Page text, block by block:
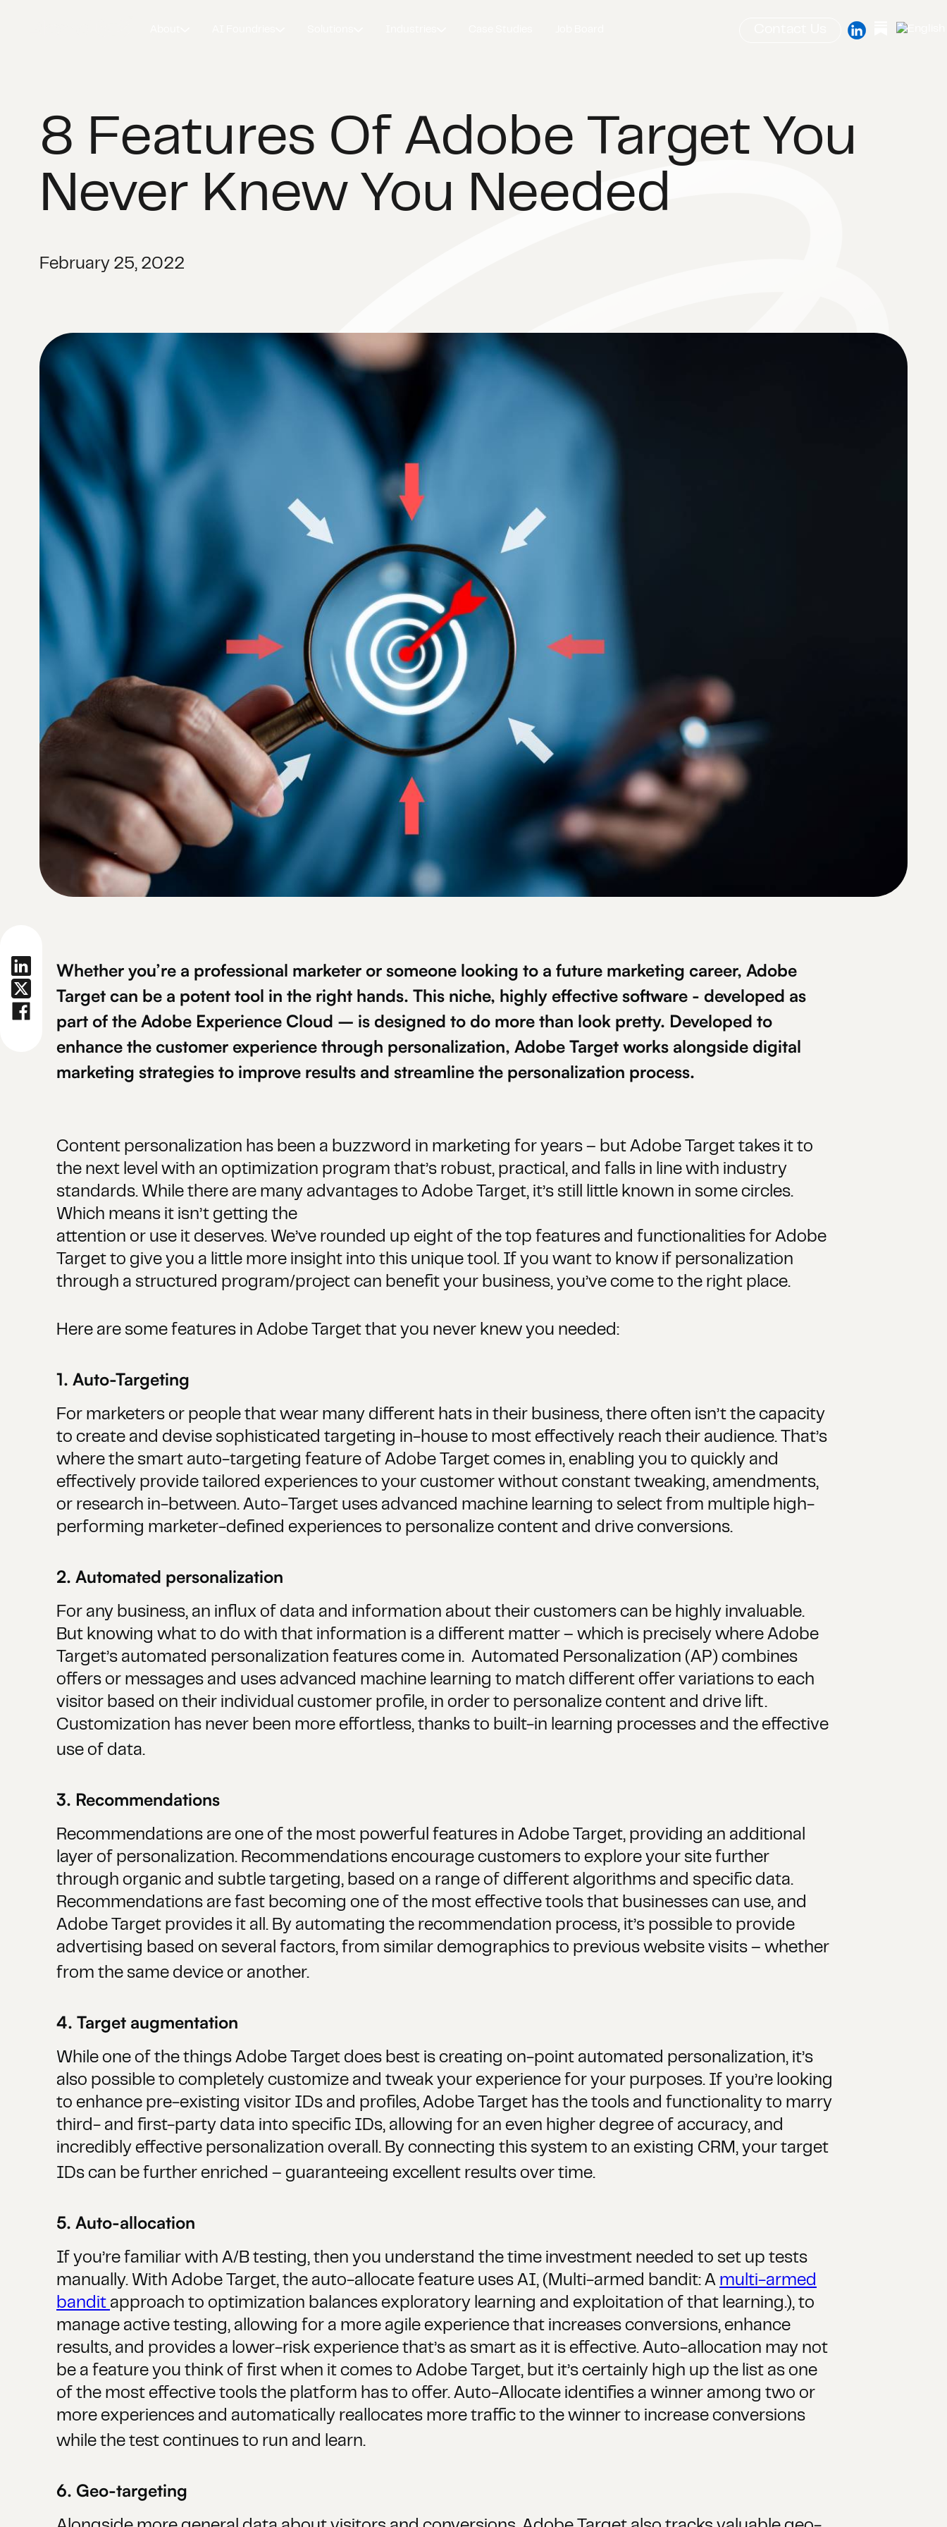
8 Features Of Adobe Target You
Never Knew You Needed
February 25, 2022
Whether you’re a professional marketer or someone looking to a future marketing career, Adobe
Target can be a potent tool in the right hands. This niche, highly effective software - developed as
part of the Adobe Experience Cloud – is designed to do more than look pretty. Developed to
enhance the customer experience through personalization, Adobe Target works alongside digital
marketing strategies to improve results and streamline the personalization process.
Content personalization has been a buzzword in marketing for years – but Adobe Target takes it to
the next level with an optimization program that’s robust, practical, and falls in line with industry
standards. While there are many advantages to Adobe Target, it’s still little known in some circles.
Which means it isn’t getting the
attention or use it deserves. We’ve rounded up eight of the top features and functionalities for Adobe
Target to give you a little more insight into this unique tool. If you want to know if personalization
through a structured program/project can benefit your business, you’ve come to the right place.
Here are some features in Adobe Target that you never knew you needed:
1. Auto-Targeting
For marketers or people that wear many different hats in their business, there often isn’t the capacity
to create and devise sophisticated targeting in-house to most effectively reach their audience. That’s
where the smart auto-targeting feature of Adobe Target comes in, enabling you to quickly and
effectively provide tailored experiences to your customer without constant tweaking, amendments,
or research in-between. Auto-Target uses advanced machine learning to select from multiple high-
performing marketer-defined experiences to personalize content and drive conversions.
2. Automated personalization
For any business, an influx of data and information about their customers can be highly invaluable.
But knowing what to do with that information is a different matter – which is precisely where Adobe
Target’s automated personalization features come in. Automated Personalization (AP) combines
offers or messages and uses advanced machine learning to match different offer variations to each
visitor based on their individual customer profile, in order to personalize content and drive lift.
Customization has never been more effortless, thanks to built-in learning processes and the effective
use of data.
3. Recommendations
Recommendations are one of the most powerful features in Adobe Target, providing an additional
layer of personalization. Recommendations encourage customers to explore your site further
through organic and subtle targeting, based on a range of different algorithms and specific data.
Recommendations are fast becoming one of the most effective tools that businesses can use, and
Adobe Target provides it all. By automating the recommendation process, it’s possible to provide
advertising based on several factors, from similar demographics to previous website visits – whether
from the same device or another.
4. Target augmentation
While one of the things Adobe Target does best is creating on-point automated personalization, it’s
also possible to completely customize and tweak your experience for your purposes. If you’re looking
to enhance pre-existing visitor IDs and profiles, Adobe Target has the tools and functionality to marry
third- and first-party data into specific IDs, allowing for an even higher degree of accuracy, and
incredibly effective personalization overall. By connecting this system to an existing CRM, your target
IDs can be further enriched – guaranteeing excellent results over time.
5. Auto-allocation
If you’re familiar with A/B testing, then you understand the time investment needed to set up tests
manually. With Adobe Target, the auto-allocate feature uses AI, (Multi-armed bandit: A multi-armed
bandit approach to optimization balances exploratory learning and exploitation of that learning.), to
manage active testing, allowing for a more agile experience that increases conversions, enhance
results, and provides a lower-risk experience that’s as smart as it is effective. Auto-allocation may not
be a feature you think of first when it comes to Adobe Target, but it’s certainly high up the list as one
of the most effective tools the platform has to offer. Auto-Allocate identifies a winner among two or
more experiences and automatically reallocates more traffic to the winner to increase conversions
while the test continues to run and learn.
6. Geo-targeting